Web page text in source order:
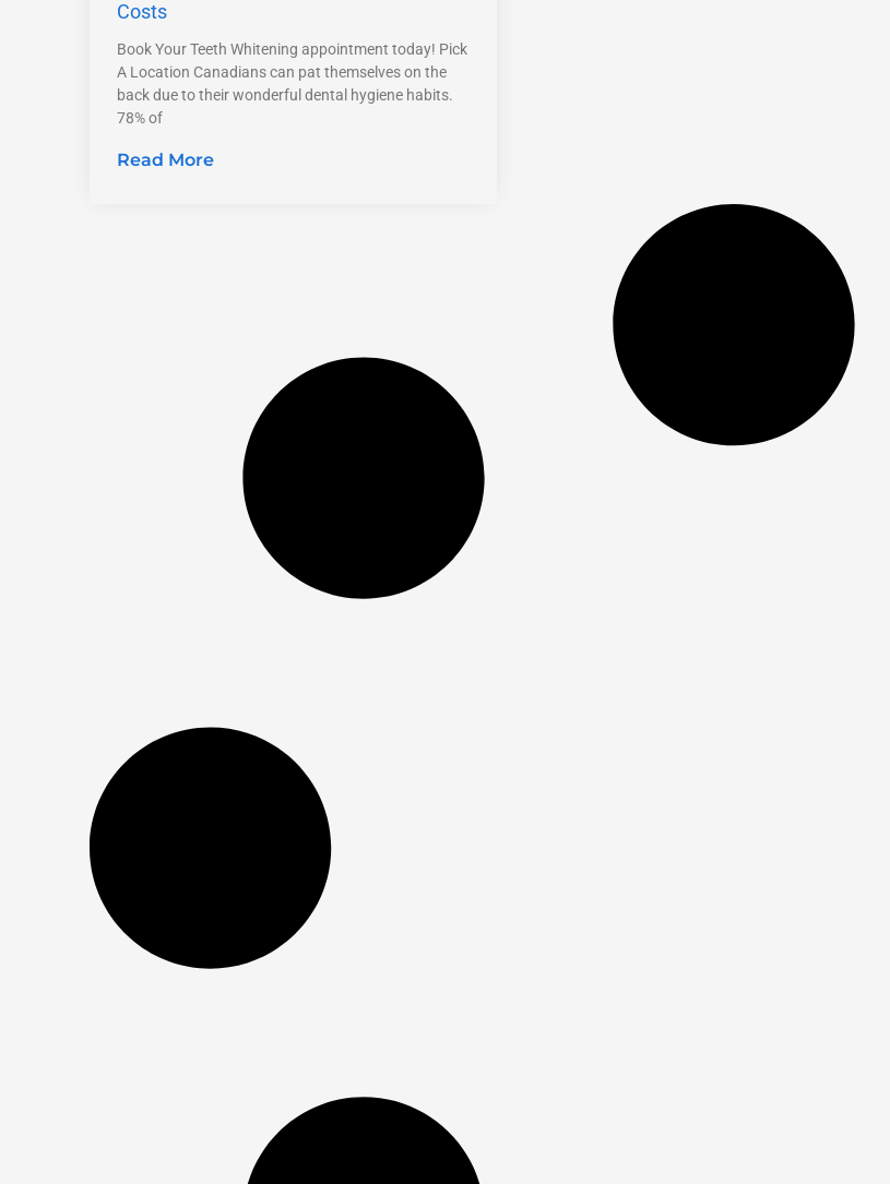
Costs
Book Your Teeth Whitening appointment today! Pick
A Location Canadians can pat themselves on the
back due to their wonderful dental hygiene habits.
78% of
Read More